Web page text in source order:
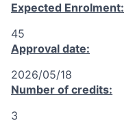
Expected Enrolment:
45
Approval date:
2026/05/18
Number of credits:
3